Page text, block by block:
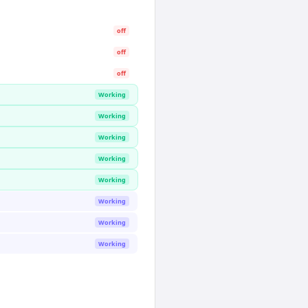
off
off
off
Working
Working
Working
Working
Working
Working
Working
Working